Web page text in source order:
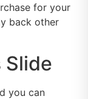
for your
back other
Slide
you can